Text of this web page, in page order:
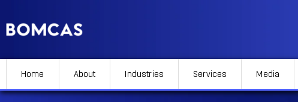
Home About Industries Services Media
Accountant in Vauxhall